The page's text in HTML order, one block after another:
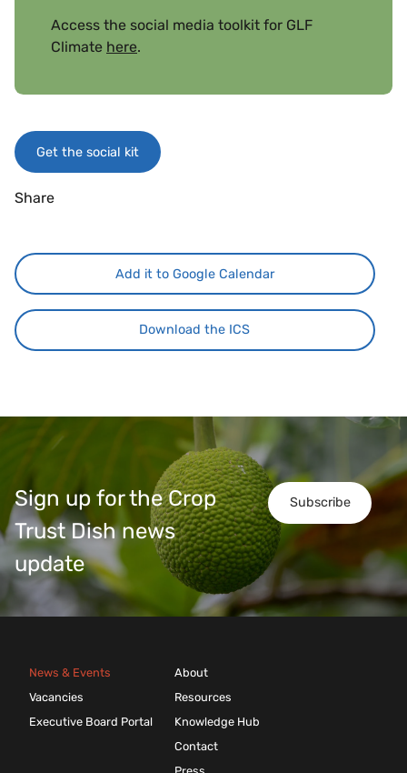
Access the social media toolkit for GLF
Climate here.
Get the social kit
Share
Add it to Google Calendar
Download the ICS
Subscribe
Sign up for the Crop
Trust Dish news
update
News & Events
Vacancies
Executive Board Portal
About
Resources
Knowledge Hub
Contact